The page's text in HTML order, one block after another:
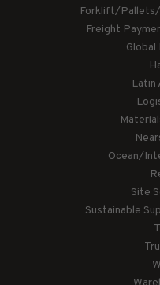
Forklift/Pallets/
Freight
Latin
Ocean/
Site
Sustainable